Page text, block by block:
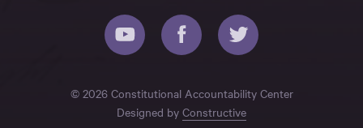
© 2026 Constitutional Accountability Center
Designed by Constructive